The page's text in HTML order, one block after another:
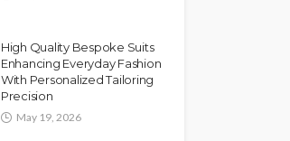
High Quality Bespoke Suits
Enhancing Everyday Fashion
With Personalized Tailoring
Precision
May 19, 2026